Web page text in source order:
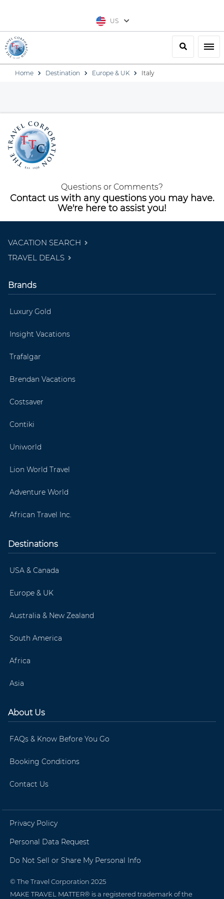
US
Search
Home Destination Europe & UK Italy
Questions or Comments?
Contact us with any questions you may have.
We're here to assist you!
VACATION SEARCH
TRAVEL DEALS
Brands
Luxury Gold
Insight Vacations
Trafalgar
Brendan Vacations
Costsaver
Contiki
Uniworld
Lion World Travel
Adventure World
African Travel Inc.
Destinations
USA & Canada
Europe & UK
Australia & New Zealand
South America
Africa
Asia
About Us
FAQs & Know Before You Go
Booking Conditions
Contact Us
Privacy Policy
Personal Data Request
Do Not Sell or Share My Personal Info
© The Travel Corporation 2025
MAKE TRAVEL MATTER® is a registered trademark of the